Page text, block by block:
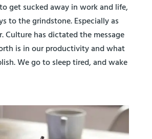
get sucked away in work and life,
to the grindstone. Especially as
Culture has dictated the message
is in our productivity and what
We go to sleep tired, and wake